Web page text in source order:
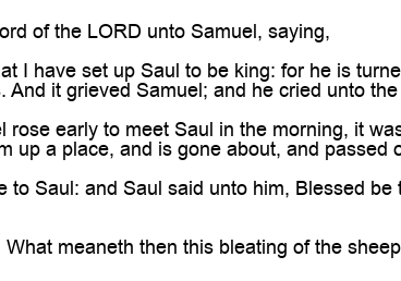
of the LORD unto Samuel, saying,
I have set up Saul to be king: for he is
And it grieved Samuel; and he cried unto
rose early to meet Saul in the morning, it
up a place, and is gone about, and passed
to Saul: and Saul said unto him, Blessed
meaneth then this bleating of the